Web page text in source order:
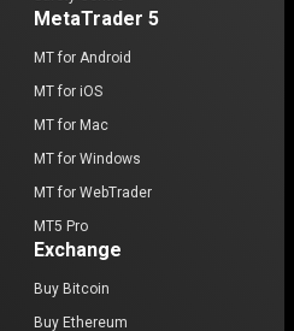
MetaTrader 5
MT for Android
MT for iOS
MT for Mac
MT for Windows
MT for WebTrader
MT5 Pro
Exchange
Buy Bitcoin
Buy Ethereum